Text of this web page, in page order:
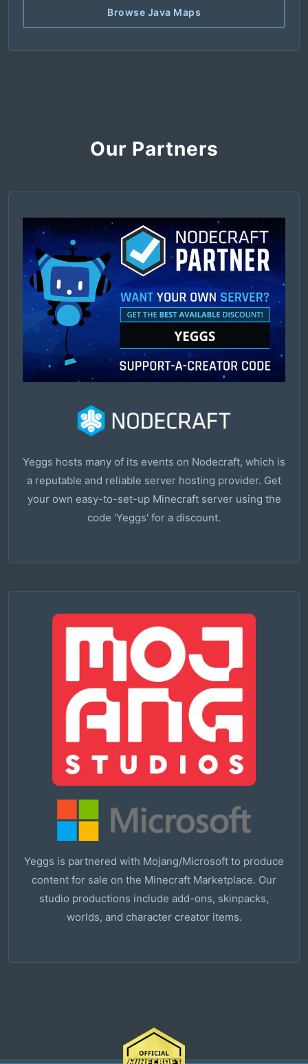
Browse Java Maps
Our Partners
Yeggs hosts many of its events on Nodecraft, which is
a reputable and reliable server hosting provider. Get
your own easy-to-set-up Minecraft server using the
code 'Yeggs' for a discount.
Yeggs is partnered with Mojang/Microsoft to produce
content for sale on the Minecraft Marketplace. Our
studio productions include add-ons, skinpacks,
worlds, and character creator items.